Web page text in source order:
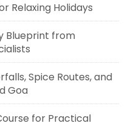
Relaxing Holidays
Blueprint from
Spice Routes, and
Goa
for Practical